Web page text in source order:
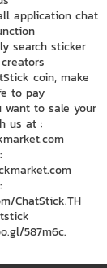
application chat
search sticker
coin, make
to pay
want to sale your
us at :
ChatStick.TH
587m6c.